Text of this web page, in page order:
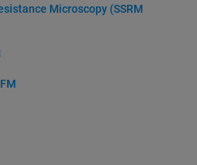
Microscopy (SSRM